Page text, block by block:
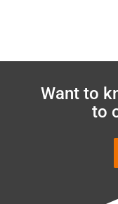
Want to
to